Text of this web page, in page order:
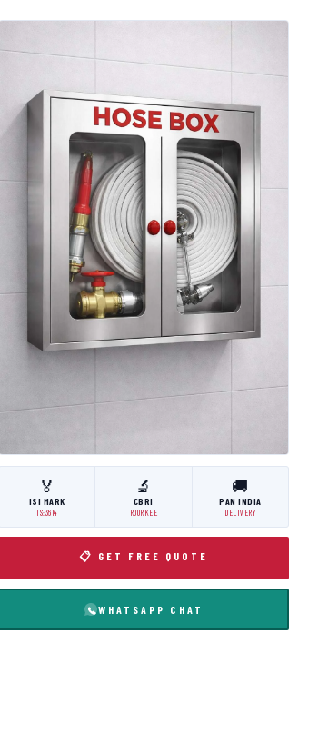
🏅
ISI MARK
IS:3614
🔬
CBRI
ROORKEE
🚚
PAN INDIA
DELIVERY
📋 GET FREE QUOTE
WHATSAPP CHAT